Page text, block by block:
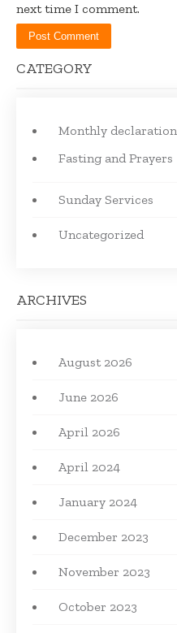
next time I comment.
CATEGORY
Monthly
Fasting and Prayers
Sunday Services
Uncategorized
ARCHIVES
August 2026
June 2026
April 2026
April 2024
January 2024
December 2023
November 2023
October 2023